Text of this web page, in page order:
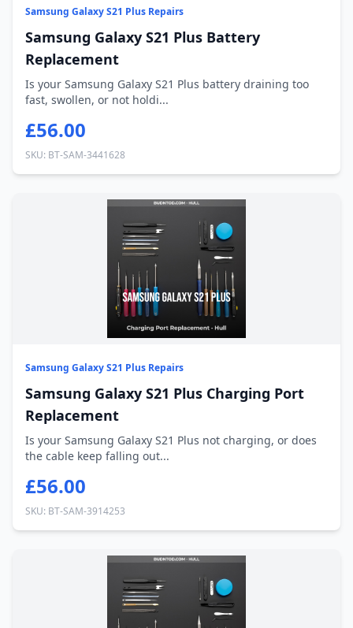
Samsung Galaxy S21 Plus Repairs
Samsung Galaxy S21 Plus Battery
Replacement
Is your Samsung Galaxy S21 Plus battery draining too
fast, swollen, or not holdi...
£56.00
SKU: BT-SAM-3441628
Samsung Galaxy S21 Plus Repairs
Samsung Galaxy S21 Plus Charging Port
Replacement
Is your Samsung Galaxy S21 Plus not charging, or does
the cable keep falling out...
£56.00
SKU: BT-SAM-3914253